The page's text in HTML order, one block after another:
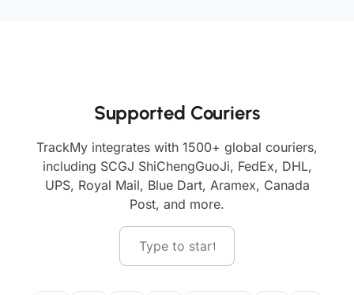
Supported Couriers
TrackMy integrates with 1500+ global couriers,
including SCGJ ShiChengGuoJi, FedEx, DHL,
UPS, Royal Mail, Blue Dart, Aramex, Canada
Post, and more.